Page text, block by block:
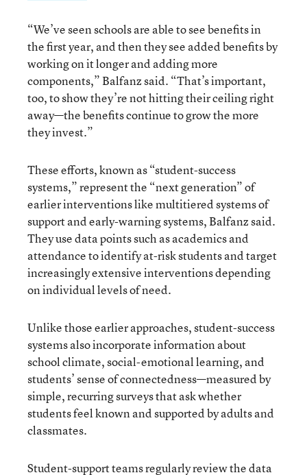
“We’ve seen schools are able to see benefits in
the first year, and then they see added benefits by
working on it longer and adding more
components,” Balfanz said. “That’s important,
too, to show they’re not hitting their ceiling right
away—the benefits continue to grow the more
they invest.”
These efforts, known as “student-success
systems,” represent the “next generation” of
earlier interventions like multitiered systems of
support and early-warning systems, Balfanz said.
They use data points such as academics and
attendance to identify at-risk students and target
increasingly extensive interventions depending
on individual levels of need.
Unlike those earlier approaches, student-success
systems also incorporate information about
school climate, social-emotional learning, and
students’ sense of connectedness—measured by
simple, recurring surveys that ask whether
students feel known and supported by adults and
classmates.
Student-support teams regularly review the data